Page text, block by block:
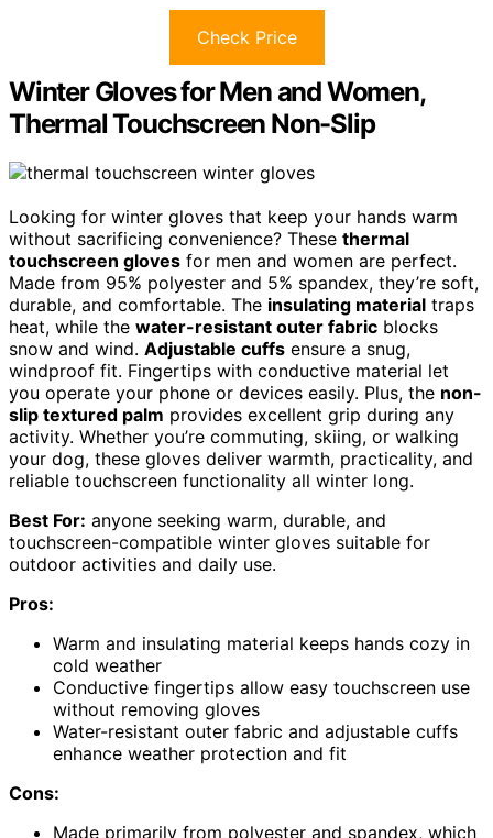
Check Price
Winter Gloves for Men and Women,
Thermal Touchscreen Non-Slip
Looking for winter gloves that keep your hands warm
without sacrificing convenience? These thermal
touchscreen gloves for men and women are perfect.
Made from 95% polyester and 5% spandex, they’re soft,
durable, and comfortable. The insulating material traps
heat, while the water-resistant outer fabric blocks
snow and wind. Adjustable cuffs ensure a snug,
windproof fit. Fingertips with conductive material let
you operate your phone or devices easily. Plus, the non-
slip textured palm provides excellent grip during any
activity. Whether you’re commuting, skiing, or walking
your dog, these gloves deliver warmth, practicality, and
reliable touchscreen functionality all winter long.
Best For: anyone seeking warm, durable, and
touchscreen-compatible winter gloves suitable for
outdoor activities and daily use.
Pros:
Warm and insulating material keeps hands cozy in
cold weather
Conductive fingertips allow easy touchscreen use
without removing gloves
Water-resistant outer fabric and adjustable cuffs
enhance weather protection and fit
Cons:
Made primarily from polyester and spandex, which